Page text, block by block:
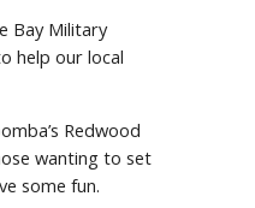
Bay Military
help our local
Redwood
wanting to set
some fun.